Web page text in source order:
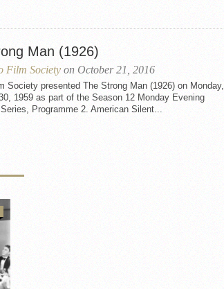
Man (1926)
Film Society on October 21, 2016
Society presented The Strong Man (1926) on Monday,
1959 as part of the Season 12 Monday Evening
Programme 2. American Silent...